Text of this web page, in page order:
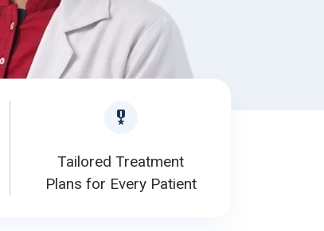
Tailored Treatment
Plans for Every Patient